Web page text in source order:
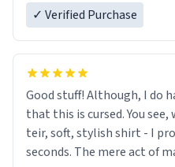
✓ Verified Purchase
Good stuff! Although, I do
that this is cursed. You
teir, soft, stylish shirt - I
seconds. The mere act of